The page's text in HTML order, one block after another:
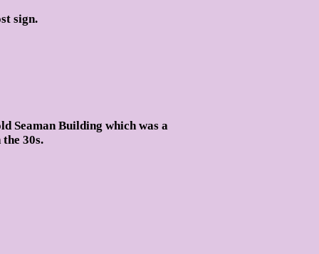
sign.
Seaman Building which was a
30s.